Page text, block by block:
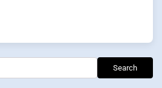
Search